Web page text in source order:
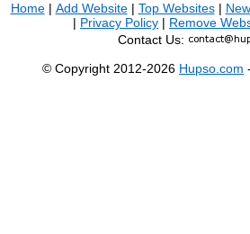
Home| Add Website| Top Websites|
| Privacy Policy | Remove
Contact Us:
© Copyright 2012-2026 Hupso.com